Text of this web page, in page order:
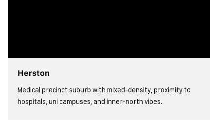
Herston
Medical precinct suburb with mixed-density, proximity to
hospitals, uni campuses, and inner-north vibes.